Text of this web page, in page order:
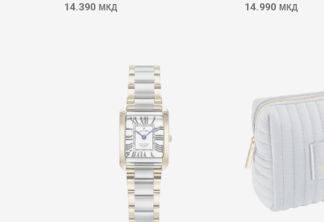
14.390 МКД 14.990 МКД